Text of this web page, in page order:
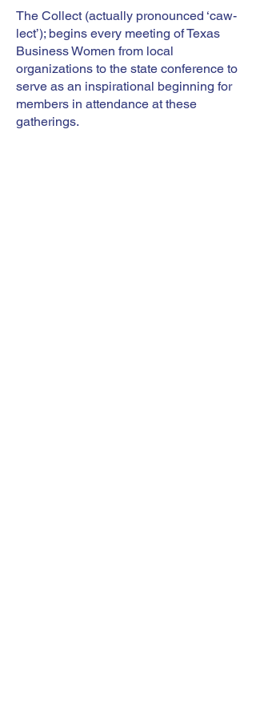
The Collect (actually pronounced ‘caw-
lect’); begins every meeting of Texas
Business Women from local
organizations to the state conference to
serve as an inspirational beginning for
members in attendance at these
gatherings.